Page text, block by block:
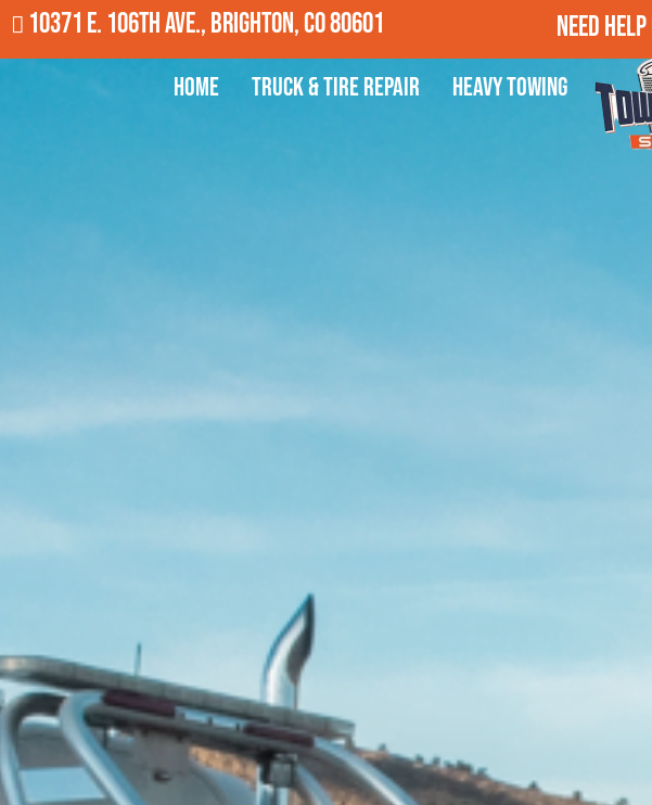
10371 E. 106th Ave., Brighton, CO 80601 Need
Home Truck & Tire Repair Heavy Towing